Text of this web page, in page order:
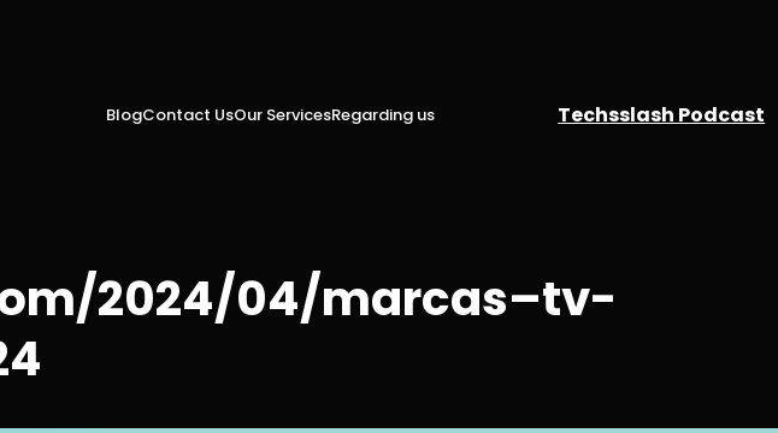
BlogContact UsOur ServicesRegarding us Techsslash Podcast
2024/04/marcas–tv-